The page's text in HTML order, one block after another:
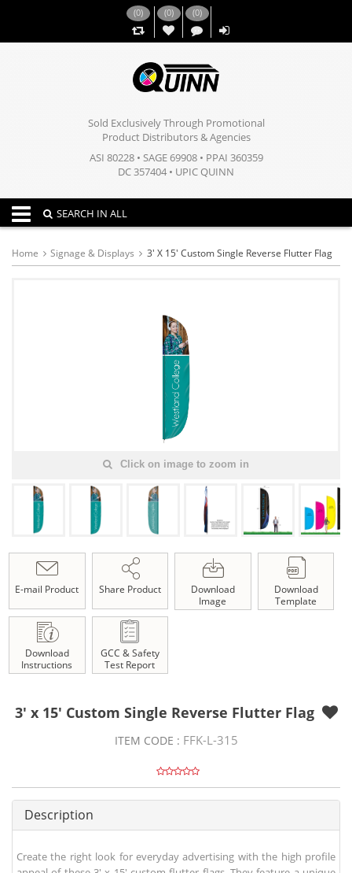
(0) (0)
,,
(0)
Sold Exclusively Through Promotional
Product Distributors & Agencies
ASI 80228 • SAGE 69908 • PPAI 360359
DC 357404 • UPIC QUINN
Toggle navigation
SEARCH IN ALL
Home Signage & Displays 3' X 15' Custom Single Reverse Flutter Flag
Click on image to zoom in
E-mail Product Share Product
Download
Image
Download
Template
Download
Instructions
GCC & Safety
Test Report
3' x 15' Custom Single Reverse Flutter Flag
ITEM CODE : FFK-L-315
Description
Create the right look for everyday advertising with the high profile